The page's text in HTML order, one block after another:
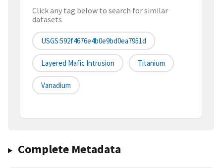
Click any tag below to search for similar
datasets
USGS:592f4676e4b0e9bd0ea7951d
Layered Mafic Intrusion Titanium
Vanadium
Complete Metadata